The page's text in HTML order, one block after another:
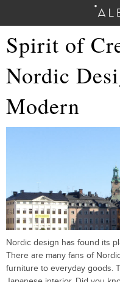
Spirit of
Nordic
Modern
Nordic design has found its
There are many fans of
furniture to everyday goods.